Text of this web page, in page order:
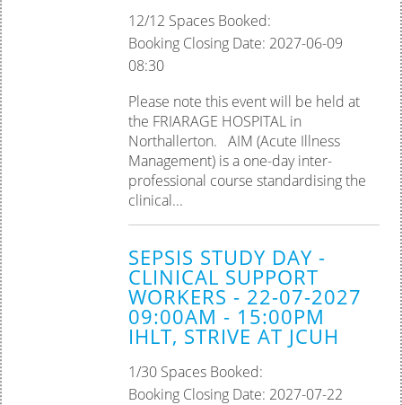
12/12 Spaces Booked:
Booking Closing Date: 2027-06-09
08:30
Please note this event will be held at
the FRIARAGE HOSPITAL in
Northallerton. AIM (Acute Illness
Management) is a one-day inter-
professional course standardising the
clinical...
SEPSIS STUDY DAY -
CLINICAL SUPPORT
WORKERS - 22-07-2027
09:00AM - 15:00PM
IHLT, STRIVE AT JCUH
1/30 Spaces Booked:
Booking Closing Date: 2027-07-22